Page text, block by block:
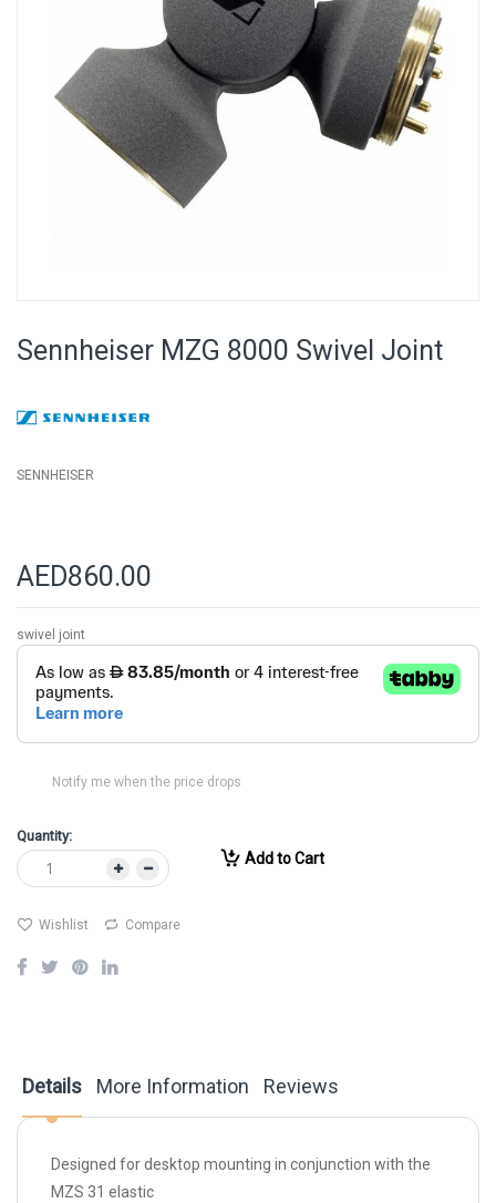
the
Sennheiser MZG 8000 Swivel Joint
SENNHEISER
AED860.00
swivel joint
Notify me when the price drops
Quantity:
Add to Cart
Wishlist Compare
Details
Designed for desktop mounting in conjunction with the
MZS 31 elastic
More Information Reviews